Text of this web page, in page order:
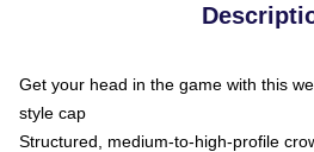
Get your head in the game with this
style cap
Structured, medium-to-high-profile